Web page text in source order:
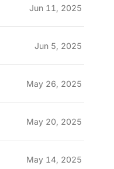
Jun 11, 2025
Jun 5, 2025
May 26, 2025
May 20, 2025
May 14, 2025